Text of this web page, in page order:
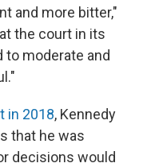
and more bitter,"
the court in its
moderate and
in 2018, Kennedy
that he was
decisions would